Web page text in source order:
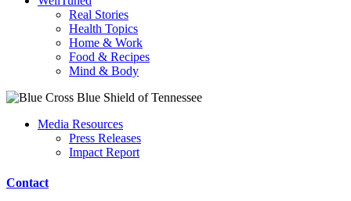
Real Stories
Health Topics
Home & Work
Food & Recipes
Mind & Body
Media Resources
Press Releases
Impact Report
Contact